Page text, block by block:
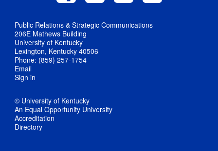
Public Relations & Strategic Communications
206E Mathews Building
University of Kentucky
Lexington, Kentucky 40506
Phone: (859) 257-1754
Email
Sign in
© University of Kentucky
An Equal Opportunity University
Accreditation
Directory